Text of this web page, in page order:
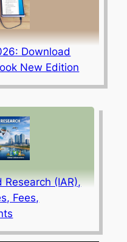
Download
New Edition
(IAR),
Fees,